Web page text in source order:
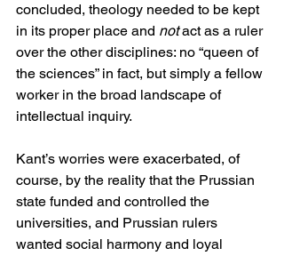
concluded, theology needed to be kept
in its proper place and not act as a ruler
over the other disciplines: no “queen of
the sciences” in fact, but simply a fellow
worker in the broad landscape of
intellectual inquiry.
Kant’s worries were exacerbated, of
course, by the reality that the Prussian
state funded and controlled the
universities, and Prussian rulers
wanted social harmony and loyal